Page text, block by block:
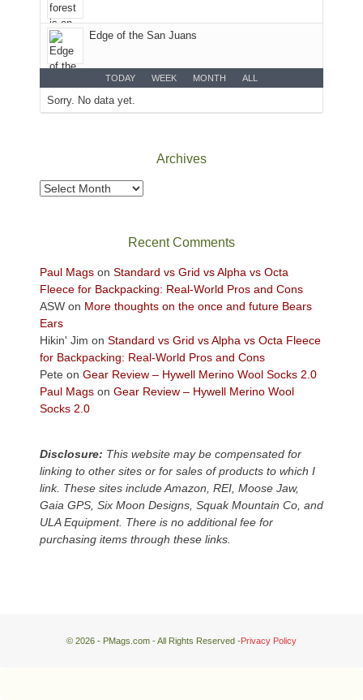
District
of
Canyonlands
National
to
take
views
across
Today?
We
escaped
to
our
local
mountains,
looking
down
desert
floor
far
below.
Edge of the San Juans
TODAY WEEK MONTH ALL
Sorry. No data yet.
Archives
Archives
Recent Comments
Paul Mags on Standard vs Grid vs Alpha vs Octa
Fleece for Backpacking: Real-World Pros and Cons
ASW on More thoughts on the once and future Bears
Ears
Hikin' Jim on Standard vs Grid vs Alpha vs Octa Fleece
for Backpacking: Real-World Pros and Cons
Pete on Gear Review – Hywell Merino Wool Socks 2.0
Paul Mags on Gear Review – Hywell Merino Wool
Socks 2.0
Disclosure: This website may be compensated for
linking to other sites or for sales of products to which I
link. These sites include Amazon, REI, Moose Jaw,
Gaia GPS, Six Moon Designs, Squak Mountain Co, and
ULA Equipment. There is no additional fee for
purchasing items through these links.
© 2026 - PMags.com - All Rights Reserved -Privacy Policy